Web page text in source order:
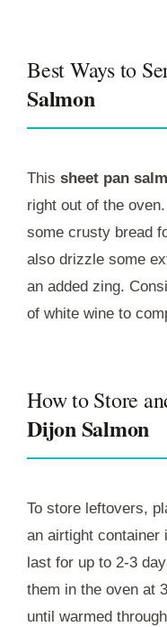
Best Ways to
Salmon
This sheet pan
right out of the
some crusty bread
also drizzle some
an added zing.
of white wine to
How to Store
Dijon Salmon
To store leftovers,
an airtight container
last for up to 2-3
them in the oven at
until warmed